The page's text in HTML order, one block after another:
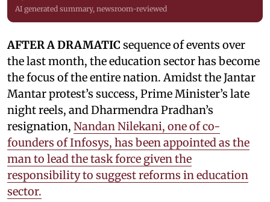
AI generated summary, newsroom-reviewed
AFTER A DRAMATIC sequence of events over
the last month, the education sector has become
the focus of the entire nation. Amidst the Jantar
Mantar protest’s success, Prime Minister’s late
night reels, and Dharmendra Pradhan’s
resignation, Nandan Nilekani, one of co-
founders of Infosys, has been appointed as the
man to lead the task force given the
responsibility to suggest reforms in education
sector.